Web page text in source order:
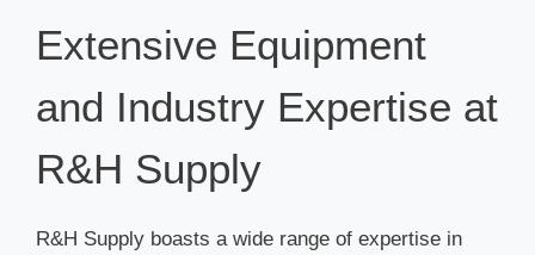
Extensive Equipment
and Industry Expertise at
R&H Supply
R&H Supply boasts a wide range of expertise in